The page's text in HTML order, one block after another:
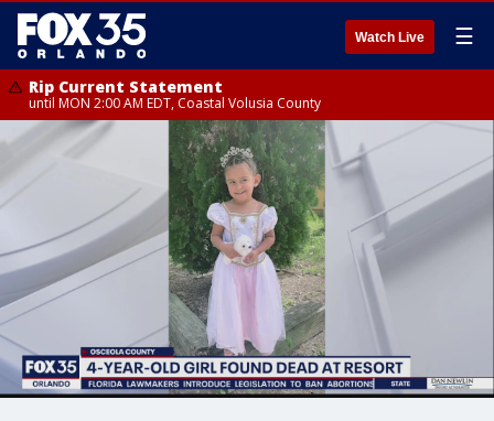
Watch Live ☰
Rip Current Statement
until MON 2:00 AM EDT, Coastal Volusia County